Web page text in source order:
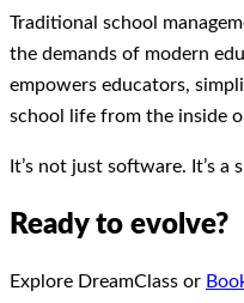
Traditional school
the demands of modern
empowers educators,
school life from the inside
It’s not just software. It’s
Ready to evolve?
Explore DreamClass or